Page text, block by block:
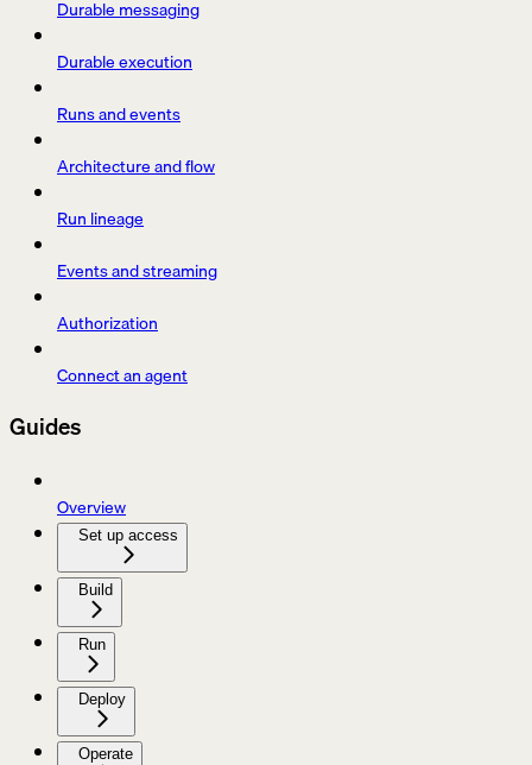
Durable messaging
Durable execution
Runs and events
Architecture and flow
Run lineage
Events and streaming
Authorization
Connect an agent
Guides
Overview
Set up access
Build
Run
Deploy
Operate